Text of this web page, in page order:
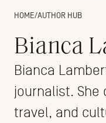
HOME/AUTHOR HUB
Bianca
Bianca
journalist. She
travel, and